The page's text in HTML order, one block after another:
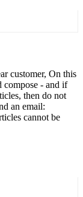
customer, On this
compose - and if
then do not
an email:
cannot be